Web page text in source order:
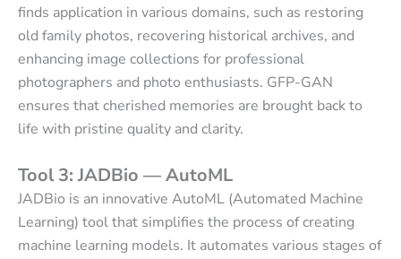
finds application in various domains, such as restoring
old family photos, recovering historical archives, and
enhancing image collections for professional
photographers and photo enthusiasts. GFP-GAN
ensures that cherished memories are brought back to
life with pristine quality and clarity.
Tool 3: JADBio — AutoML
JADBio is an innovative AutoML (Automated Machine
Learning) tool that simplifies the process of creating
machine learning models. It automates various stages of